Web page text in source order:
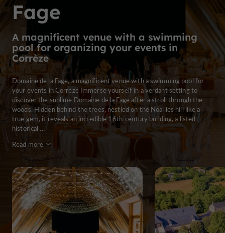
Fage
A magnificent venue with a swimming
pool for organizing your events in
Corrèze
Domaine de la Fage, a magnificent venue with a swimming pool for
your events in Corrèze Immerse yourself in a verdant setting to
discover the sublime Domaine de la Fage after a stroll through the
woods. Hidden behind the trees, nestled on the Noailles hill like a
true gem, it reveals an incredible 16th-century building, a listed
historical ...
Read more